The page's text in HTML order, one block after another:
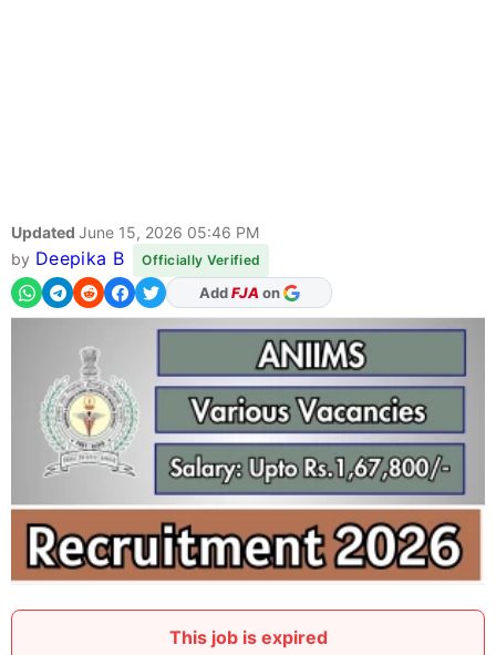
Updated June 15, 2026 05:46 PM
by Deepika B Officially Verified
As Preferred Source
This job is expired